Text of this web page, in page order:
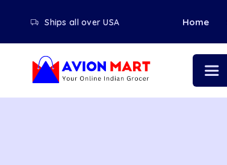
Ships all over USA Home